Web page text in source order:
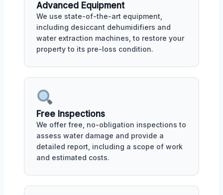
Advanced Equipment
We use state-of-the-art equipment,
including desiccant dehumidifiers and
water extraction machines, to restore your
property to its pre-loss condition.
Free Inspections
We offer free, no-obligation inspections to
assess water damage and provide a
detailed report, including a scope of work
and estimated costs.